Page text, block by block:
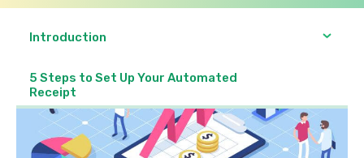
Introduction
5 Steps to Set Up Your Automated
Receipt